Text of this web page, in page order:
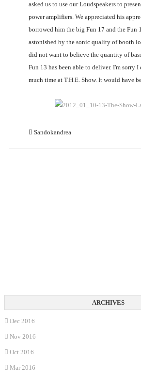
asked us to use our Loudspeakers to
power amplifiers. We appreciated his
borrowed him the big Fun 17 and the Fun
astonished by the sonic quality of booth
did not want to believe the quantity of
Fun 13 has been able to deliver. I'm sorry
much time at T.H.E. Show. It would have
Sandokandrea
Dec 2016
Nov 2016
Oct 2016
Mar 2016